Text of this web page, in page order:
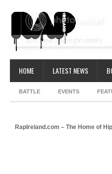
HOME LATEST NEWS
BATTLE EVENTS
RapIreland.com – The Home of